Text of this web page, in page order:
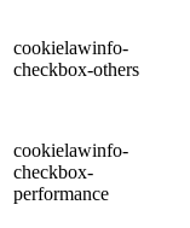
cookielawinfo-
checkbox-others
cookielawinfo-
checkbox-
performance